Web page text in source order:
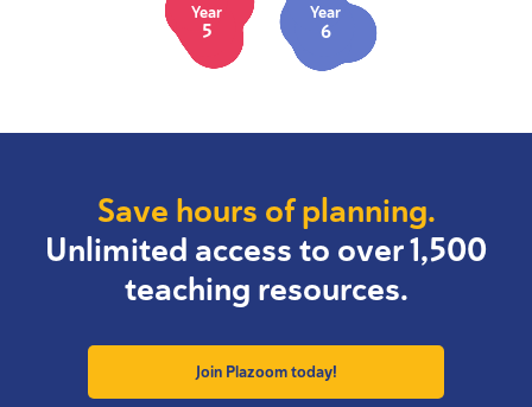
Year
5
Year
6
Save hours of planning.
Unlimited access to over 1,500
teaching resources.
Join Plazoom today!